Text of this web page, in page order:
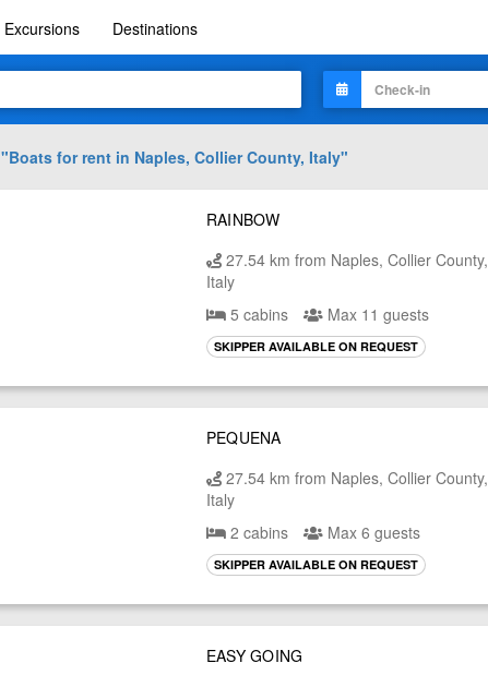
Excursions Destinations
"Boats for rent in Naples, Collier County, Italy"
RAINBOW
27.54 km from Naples, Collier County,
Italy
5 cabins
Max 11 guests
SKIPPER AVAILABLE ON REQUEST
PEQUENA
27.54 km from Naples, Collier County,
Italy
2 cabins
Max 6 guests
SKIPPER AVAILABLE ON REQUEST
EASY GOING